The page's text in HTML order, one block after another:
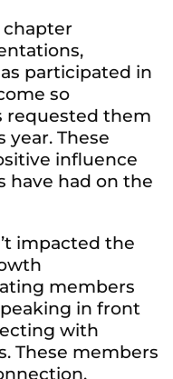
chapter
participated in
so
requested them
year. These
influence
have had on the
impacted the
members
in front
with
These members